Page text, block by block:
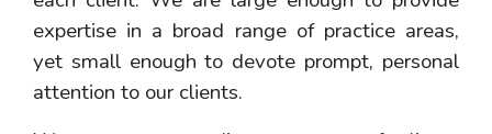
expertise in a broad range of practice areas,
yet small enough to devote prompt, personal
attention to our clients.